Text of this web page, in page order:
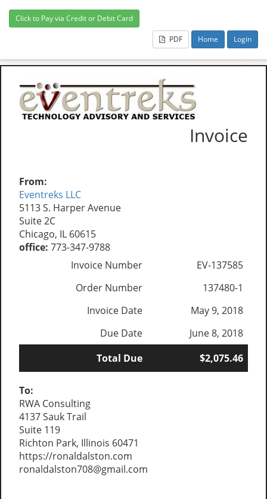
PDF Home Login
Invoice
From:
Eventreks LLC
5113 S. Harper Avenue
Suite 2C
Chicago, IL 60615
office: 773-347-9788
Invoice Number
EV-137585
Order Number
137480-1
Invoice Date
May 9, 2018
Due Date
June 8, 2018
Total Due
$2,075.46
To:
RWA Consulting
4137 Sauk Trail
Suite 119
Richton Park, Illinois 60471
https://ronaldalston.com
ronaldalston708@gmail.com